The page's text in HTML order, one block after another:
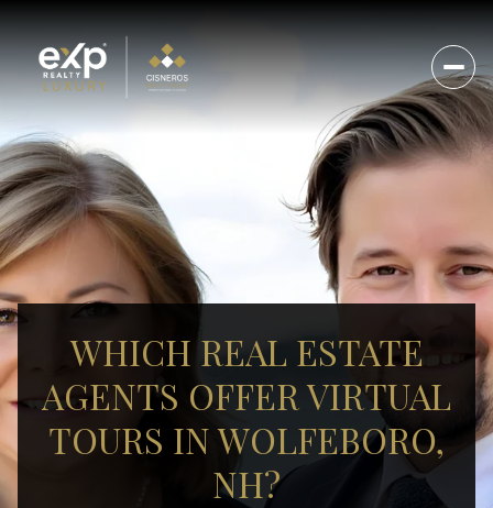
WHICH REAL ESTATE
AGENTS OFFER VIRTUAL
TOURS IN WOLFEBORO,
NH?